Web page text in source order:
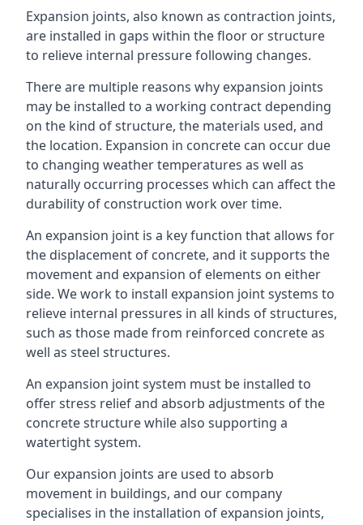
Expansion joints, also known as contraction joints,
are installed in gaps within the floor or structure
to relieve internal pressure following changes.
There are multiple reasons why expansion joints
may be installed to a working contract depending
on the kind of structure, the materials used, and
the location. Expansion in concrete can occur due
to changing weather temperatures as well as
naturally occurring processes which can affect the
durability of construction work over time.
An expansion joint is a key function that allows for
the displacement of concrete, and it supports the
movement and expansion of elements on either
side. We work to install expansion joint systems to
relieve internal pressures in all kinds of structures,
such as those made from reinforced concrete as
well as steel structures.
An expansion joint system must be installed to
offer stress relief and absorb adjustments of the
concrete structure while also supporting a
watertight system.
Our expansion joints are used to absorb
movement in buildings, and our company
specialises in the installation of expansion joints,